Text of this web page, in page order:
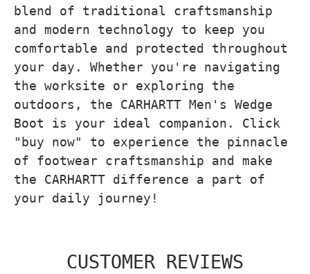
blend of traditional craftsmanship
and modern technology to keep you
comfortable and protected throughout
your day. Whether you're navigating
the worksite or exploring the
outdoors, the CARHARTT Men's Wedge
Boot is your ideal companion. Click
"buy now" to experience the pinnacle
of footwear craftsmanship and make
the CARHARTT difference a part of
your daily journey!
CUSTOMER REVIEWS